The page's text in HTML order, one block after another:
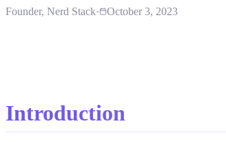
Founder, Nerd Stack· October 3, 2023
Introduction